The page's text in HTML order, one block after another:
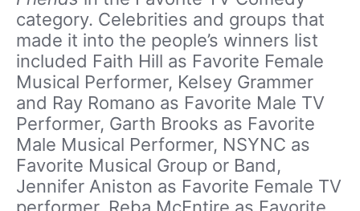
category. Celebrities and groups that
made it into the people’s winners list
included Faith Hill as Favorite Female
Musical Performer, Kelsey Grammer
and Ray Romano as Favorite Male TV
Performer, Garth Brooks as Favorite
Male Musical Performer, NSYNC as
Favorite Musical Group or Band,
Jennifer Aniston as Favorite Female TV
performer, Reba McEntire as Favorite